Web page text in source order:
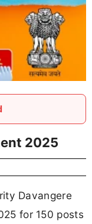
2025
Davangere
for 150 posts